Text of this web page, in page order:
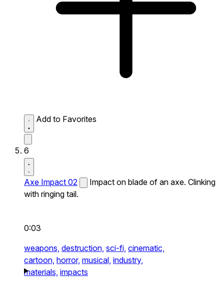
Add to Favorites
6
Axe Impact 02
Impact on blade of an axe. Clinking
with ringing tail.
0:03
weapons, destruction, sci-fi, cinematic,
cartoon, horror, musical, industry,
materials, impacts